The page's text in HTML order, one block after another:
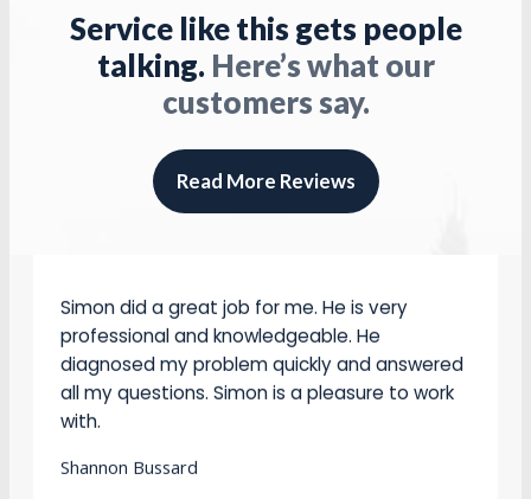
Service like this gets people
talking. Here’s what our
customers say.
Read More Reviews
short time . Cleaned up the the job site as
they did the work . I am very pleased, with the
work . I will use them again.
diagnosed my problem quickly and answered
all my questions. Simon is a pleasure to work
with.
Shannon Bussard